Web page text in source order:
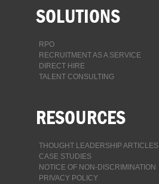
SOLUTIONS
RPO
RECRUITMENT AS A SERVICE
DIRECT HIRE
TALENT CONSULTING
RESOURCES
THOUGHT LEADERSHIP ARTICLES
CASE STUDIES
NOTICE OF NON-DISCRIMINATION
PRIVACY POLICY